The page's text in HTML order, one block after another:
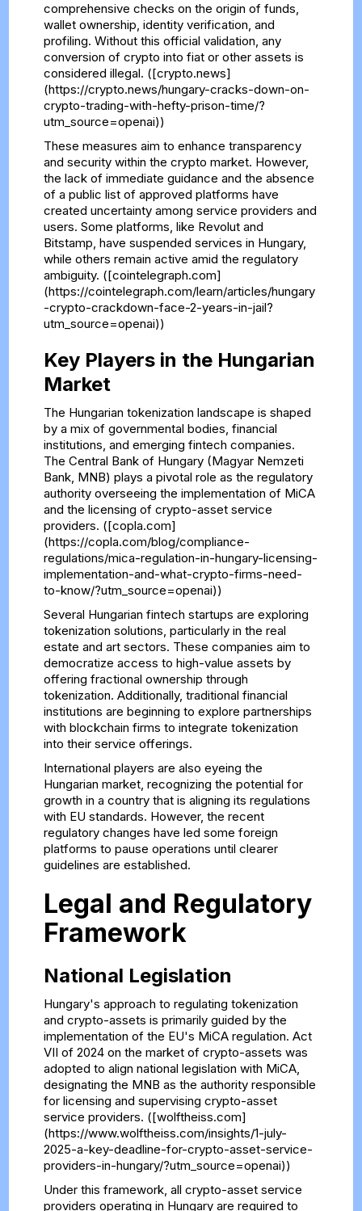
comprehensive checks on the origin of funds,
wallet ownership, identity verification, and
profiling. Without this official validation, any
conversion of crypto into fiat or other assets is
considered illegal. ([crypto.news]
(https://crypto.news/hungary-cracks-down-on-
crypto-trading-with-hefty-prison-time/?
utm_source=openai))
These measures aim to enhance transparency
and security within the crypto market. However,
the lack of immediate guidance and the absence
of a public list of approved platforms have
created uncertainty among service providers and
users. Some platforms, like Revolut and
Bitstamp, have suspended services in Hungary,
while others remain active amid the regulatory
ambiguity. ([cointelegraph.com]
(https://cointelegraph.com/learn/articles/hungary
-crypto-crackdown-face-2-years-in-jail?
utm_source=openai))
Key Players in the Hungarian
Market
The Hungarian tokenization landscape is shaped
by a mix of governmental bodies, financial
institutions, and emerging fintech companies.
The Central Bank of Hungary (Magyar Nemzeti
Bank, MNB) plays a pivotal role as the regulatory
authority overseeing the implementation of MiCA
and the licensing of crypto-asset service
providers. ([copla.com]
(https://copla.com/blog/compliance-
regulations/mica-regulation-in-hungary-licensing-
implementation-and-what-crypto-firms-need-
to-know/?utm_source=openai))
Several Hungarian fintech startups are exploring
tokenization solutions, particularly in the real
estate and art sectors. These companies aim to
democratize access to high-value assets by
offering fractional ownership through
tokenization. Additionally, traditional financial
institutions are beginning to explore partnerships
with blockchain firms to integrate tokenization
into their service offerings.
International players are also eyeing the
Hungarian market, recognizing the potential for
growth in a country that is aligning its regulations
with EU standards. However, the recent
regulatory changes have led some foreign
platforms to pause operations until clearer
guidelines are established.
Legal and Regulatory
Framework
National Legislation
Hungary's approach to regulating tokenization
and crypto-assets is primarily guided by the
implementation of the EU's MiCA regulation. Act
VII of 2024 on the market of crypto-assets was
adopted to align national legislation with MiCA,
designating the MNB as the authority responsible
for licensing and supervising crypto-asset
service providers. ([wolftheiss.com]
(https://www.wolftheiss.com/insights/1-july-
2025-a-key-deadline-for-crypto-asset-service-
providers-in-hungary/?utm_source=openai))
Under this framework, all crypto-asset service
providers operating in Hungary are required to